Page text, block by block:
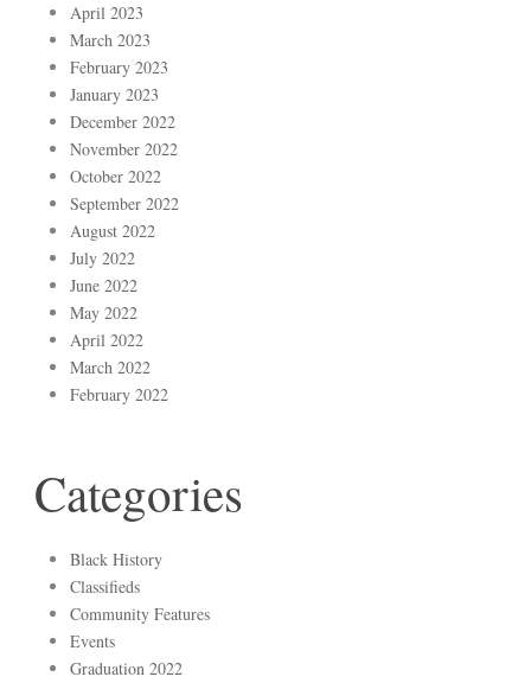
April 2023
March 2023
February 2023
January 2023
December 2022
November 2022
October 2022
September 2022
August 2022
July 2022
June 2022
May 2022
April 2022
March 2022
February 2022
Categories
Black History
Classifieds
Community Features
Events
Graduation 2022